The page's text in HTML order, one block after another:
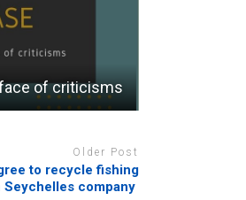
of criticisms
Older Post
to recycle fishing
Seychelles company